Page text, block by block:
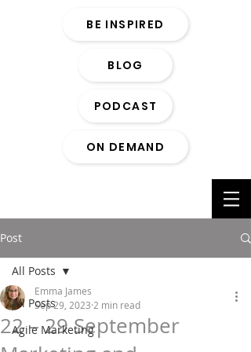
BE INSPIRED
BLOG
PODCAST
ON DEMAND
Post
All Posts
Agile Marketing
All Posts
22 – 29 September
Emma James
Sep 29, 2023 2 min read